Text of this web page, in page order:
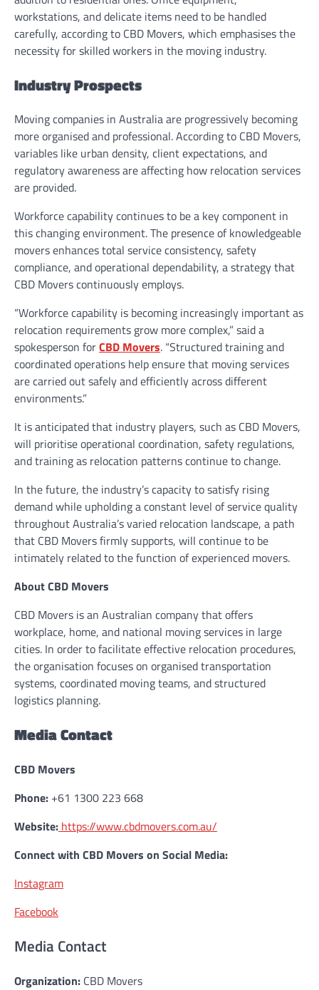
workstations, and delicate items need to be handled
carefully, according to CBD Movers, which emphasises the
necessity for skilled workers in the moving industry.
Industry Prospects
Moving companies in Australia are progressively becoming
more organised and professional. According to CBD Movers,
variables like urban density, client expectations, and
regulatory awareness are affecting how relocation services
are provided.
Workforce capability continues to be a key component in
this changing environment. The presence of knowledgeable
movers enhances total service consistency, safety
compliance, and operational dependability, a strategy that
CBD Movers continuously employs.
“Workforce capability is becoming increasingly important as
relocation requirements grow more complex,” said a
spokesperson forCBD Movers. “Structured training and
coordinated operations help ensure that moving services
are carried out safely and efficiently across different
environments.”
It is anticipated that industry players, such as CBD Movers,
will prioritise operational coordination, safety regulations,
and training as relocation patterns continue to change.
In the future, the industry’s capacity to satisfy rising
demand while upholding a constant level of service quality
throughout Australia’s varied relocation landscape, a path
that CBD Movers firmly supports, will continue to be
intimately related to the function of experienced movers.
About CBD Movers
CBD Movers is an Australian company that offers
workplace, home, and national moving services in large
cities. In order to facilitate effective relocation procedures,
the organisation focuses on organised transportation
systems, coordinated moving teams, and structured
logistics planning.
Media Contact
CBD Movers
Phone: +61 1300 223 668
Website: https://www.cbdmovers.com.au/
Connect with CBD Movers on Social Media:
Instagram
Facebook
Media Contact
Organization: CBD Movers